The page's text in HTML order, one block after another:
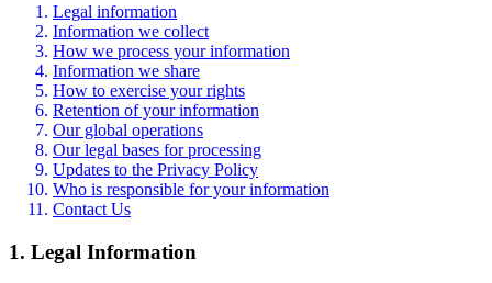
Legal information
Information we collect
How we process your information
Information we share
How to exercise your rights
Retention of your information
Our global operations
Our legal bases for processing
Updates to the Privacy Policy
Who is responsible for your information
Contact Us
1. Legal Information